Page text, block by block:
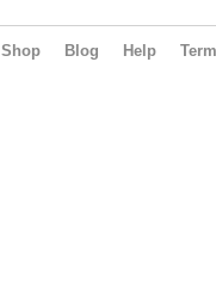
Shop Blog Help